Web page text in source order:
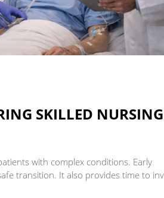
SKILLED NURSING
with complex conditions. Early
transition. It also provides time to